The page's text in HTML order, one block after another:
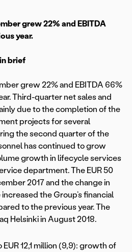
grew 22% and EBITDA
year.
brief
grew 22% and EBITDA 66%
Third-quarter net sales and
due to the completion of the
projects for several
the second quarter of the
has continued to grow
growth in lifecycle services
department. The EUR 50
2017 and the change in
the Group’s financial
to the previous year. The
Helsinki in August 2018.
12,1 million (9,9): growth of